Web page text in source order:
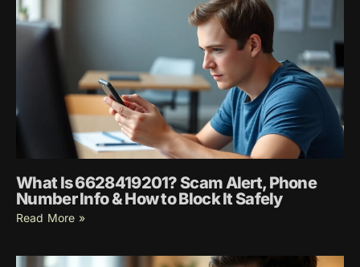
What Is 6628419201? Scam Alert, Phone
Number Info & How to Block It Safely
Read More »